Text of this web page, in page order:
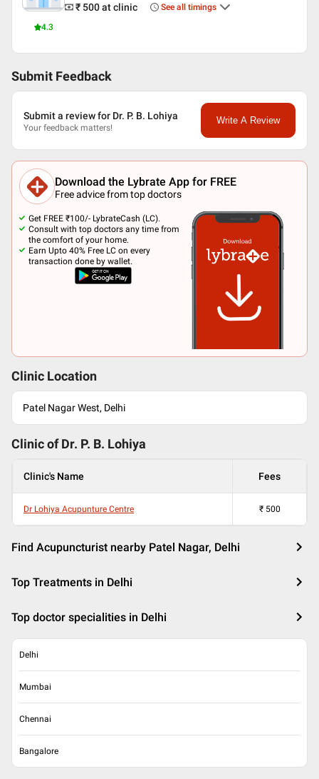
4.3
₹ 500at clinic See all timings
Submit Feedback
Submit a review for Dr. P. B. Lohiya
Your feedback matters!
Write A Review
Download the Lybrate App for FREE
Free advice from top doctors
Get FREE ₹100/- LybrateCash (LC).
Consult with top doctors any time from
the comfort of your home.
Earn Upto 40% Free LC on every
transaction done by wallet.
Clinic Location
Patel Nagar West, Delhi
Clinic of Dr. P. B. Lohiya
Clinic's Name Fees
Dr Lohiya Acupunture Centre ₹ 500
Find Acupuncturist nearby Patel Nagar, Delhi
Top Treatments in Delhi
Top doctor specialities in Delhi
Delhi
Mumbai
Chennai
Bangalore